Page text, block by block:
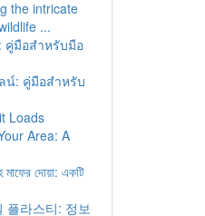
the intricate
...
คู่มือสำหรับมือ
น์: คู่มือสำหรับ
Loads
Area: A
মাফের দোয়া: একটি
플라스티: 정보